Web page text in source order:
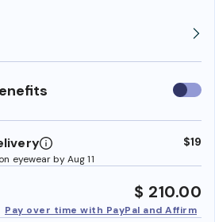
Use
eyewear by Aug 11
$19
$ 210.00
Pay over time with PayPal and Affirm